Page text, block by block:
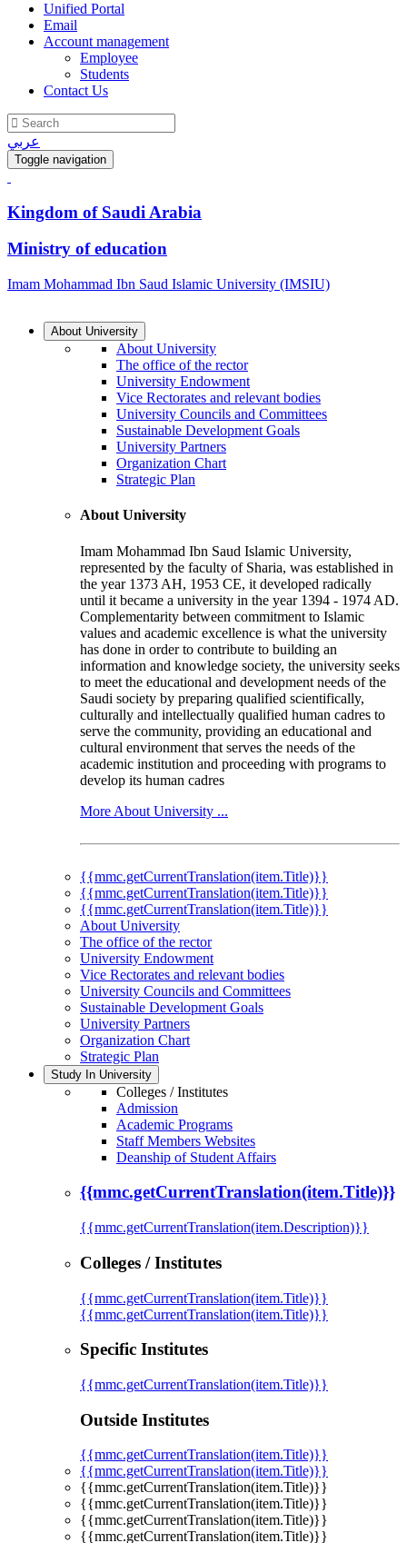
Unified Portal
Email
Account management
Employee
Students
Contact Us
عربي
Toggle navigation
Kingdom of Saudi Arabia
Ministry of education
Imam Mohammad Ibn Saud Islamic University (IMSIU)
About University
About University
The office of the rector
University Endowment
Vice Rectorates and relevant bodies
University Councils and Committees
Sustainable Development Goals
University Partners
Organization Chart
Strategic Plan
About University
Imam Mohammad Ibn Saud Islamic University,
represented by the faculty of Sharia, was established in
the year 1373 AH, 1953 CE, it developed radically
until it became a university in the year 1394 - 1974 AD.
Complementarity between commitment to Islamic
values and academic excellence is what the university
has done in order to contribute to building an
information and knowledge society, the university seeks
to meet the educational and development needs of the
Saudi society by preparing qualified scientifically,
culturally and intellectually qualified human cadres to
serve the community, providing an educational and
cultural environment that serves the needs of the
academic institution and proceeding with programs to
develop its human cadres
More About University ...
{{mmc.getCurrentTranslation(item.Title)}}
{{mmc.getCurrentTranslation(item.Title)}}
{{mmc.getCurrentTranslation(item.Title)}}
About University
The office of the rector
University Endowment
Vice Rectorates and relevant bodies
University Councils and Committees
Sustainable Development Goals
University Partners
Organization Chart
Strategic Plan
Study In University
Colleges / Institutes
Admission
Academic Programs
Staff Members Websites
Deanship of Student Affairs
{{mmc.getCurrentTranslation(item.Title)}}
{{mmc.getCurrentTranslation(item.Description)}}
Colleges / Institutes
{{mmc.getCurrentTranslation(item.Title)}}
{{mmc.getCurrentTranslation(item.Title)}}
Specific Institutes
{{mmc.getCurrentTranslation(item.Title)}}
Outside Institutes
{{mmc.getCurrentTranslation(item.Title)}}
{{mmc.getCurrentTranslation(item.Title)}}
{{mmc.getCurrentTranslation(item.Title)}}
{{mmc.getCurrentTranslation(item.Title)}}
{{mmc.getCurrentTranslation(item.Title)}}
{{mmc.getCurrentTranslation(item.Title)}}